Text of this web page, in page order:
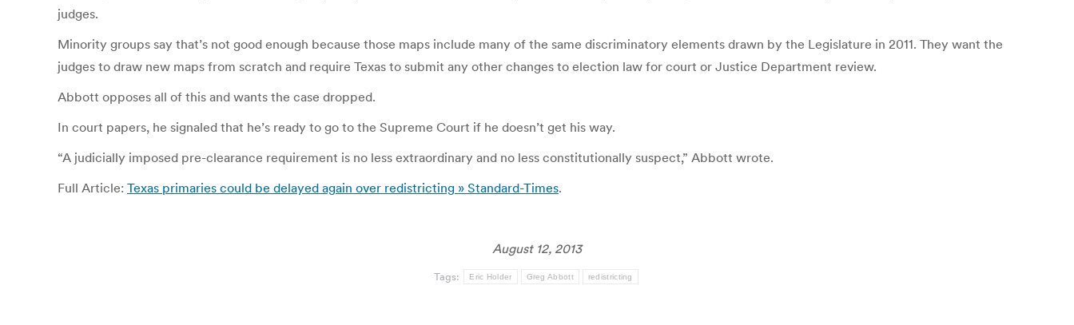
judges.
Minority groups say that’s not good enough because those maps include many of the same discriminatory elements drawn by the Legislature in 2011. They want the
judges to draw new maps from scratch and require Texas to submit any other changes to election law for court or Justice Department review.
Abbott opposes all of this and wants the case dropped.
In court papers, he signaled that he’s ready to go to the Supreme Court if he doesn’t get his way.
“A judicially imposed pre-clearance requirement is no less extraordinary and no less constitutionally suspect,” Abbott wrote.
Full Article: Texas primaries could be delayed again over redistricting » Standard-Times.
August 12, 2013
Tags: Eric Holder Greg Abbott redistricting